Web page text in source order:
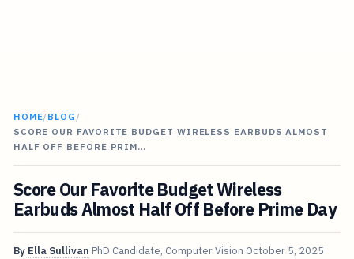
HOME/BLOG /
SCORE OUR FAVORITE BUDGET WIRELESS EARBUDS ALMOST
HALF OFF BEFORE PRIM…
Score Our Favorite Budget Wireless
Earbuds Almost Half Off Before Prime Day
By Ella Sullivan PhD Candidate, Computer Vision October 5, 2025